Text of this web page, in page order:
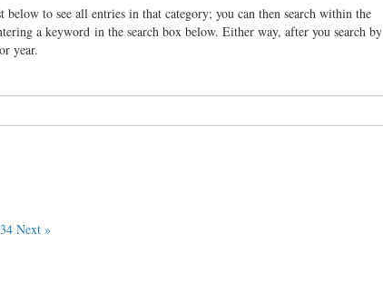
to see all entries in that category; you can then search within the
a keyword in the search box below. Either way, after you search by
year.
34 Next »